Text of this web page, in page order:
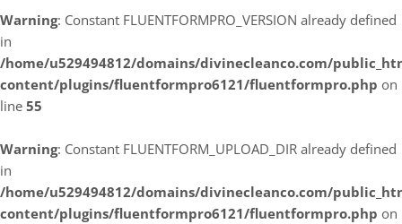
Warning: Constant FLUENTFORMPRO_VERSION already defined
in
/home/u529494812/domains/divinecleanco.com/
content/plugins/fluentformpro6121/fluentformpro.php on
line 55
Warning: Constant FLUENTFORM_UPLOAD_DIR already defined
in
/home/u529494812/domains/divinecleanco.com/
content/plugins/fluentformpro6121/fluentformpro.php on